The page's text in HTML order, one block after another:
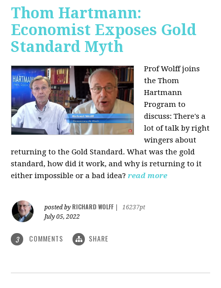
Thom Hartmann:
Economist Exposes Gold
Standard Myth
Prof Wolff joins
the Thom
Hartmann
Program to
discuss: There's a
lot of talk by right
wingers about
returning to the Gold Standard. What was the gold
standard, how did it work, and why is returning to it
either impossible or a bad idea? read more
posted by RICHARD WOLFF
16237pt
July 05, 2022
3 COMMENTS SHARE